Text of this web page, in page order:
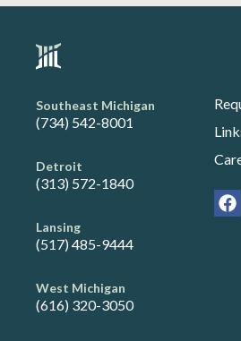
Southeast Michigan
(734) 542-8001
Detroit
(313) 572-1840
Lansing
(517) 485-9444
West Michigan
(616) 320-3050